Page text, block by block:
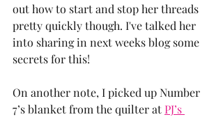
out how to start and stop her threads
pretty quickly though. I've talked her
into sharing in next weeks blog some
secrets for this!
On another note, I picked up Number
7’s blanket from the quilter at PJ’s